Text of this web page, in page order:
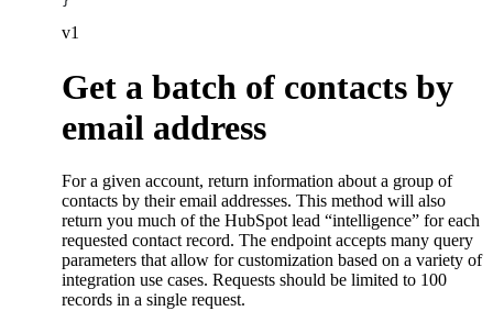
v1
Get a batch of contacts by
email address
For a given account, return information about a group of
contacts by their email addresses. This method will also
return you much of the HubSpot lead “intelligence” for each
requested contact record. The endpoint accepts many query
parameters that allow for customization based on a variety of
integration use cases. Requests should be limited to 100
records in a single request.